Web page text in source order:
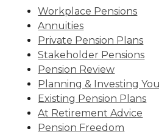
Workplace Pensions
Annuities
Private Pension Plans
Stakeholder Pensions
Pension Review
Planning & Investing
Existing Pension Plans
At Retirement Advice
Pension Freedom